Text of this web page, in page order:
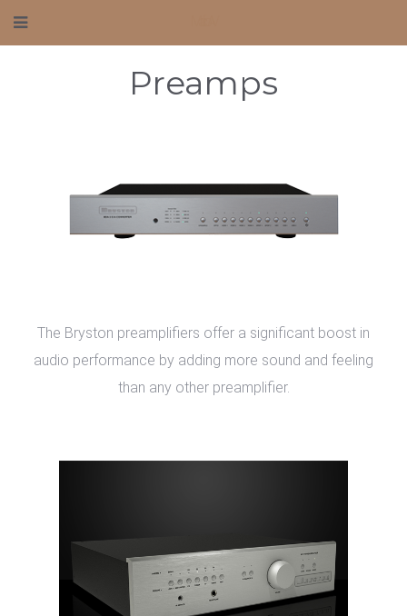
Preamps
The Bryston preamplifiers offer a significant boost in
audio performance by adding more sound and feeling
than any other preamplifier.